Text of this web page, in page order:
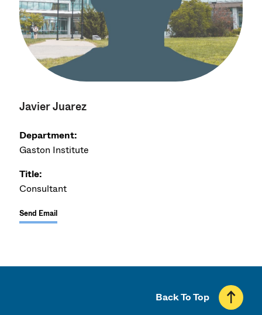
Javier Juarez
Department:
Gaston Institute
Title:
Consultant
Send Email
Back To Top